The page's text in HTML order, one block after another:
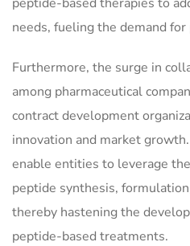
needs, fueling the demand
Furthermore, the surge in
among pharmaceutical
contract development
innovation and market
enable entities to leverage
peptide synthesis,
thereby hastening the
peptide-based treatments.